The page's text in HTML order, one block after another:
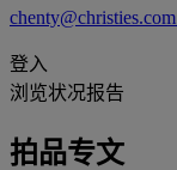
chenty@christies.com
登入
浏览状况报告
拍品专文